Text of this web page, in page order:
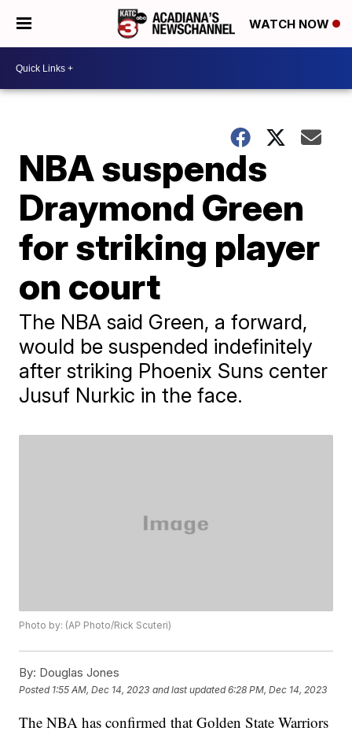
WATCH NOW
NBA suspends
Draymond Green
for striking player
on court
The NBA said Green, a forward,
would be suspended indefinitely
after striking Phoenix Suns center
Jusuf Nurkic in the face.
Photo by: (AP Photo/Rick Scuteri)
By: Douglas Jones
Posted 1:55 AM, Dec 14, 2023 and last updated 6:28 PM, Dec 14, 2023
The NBA has confirmed that Golden State Warriors